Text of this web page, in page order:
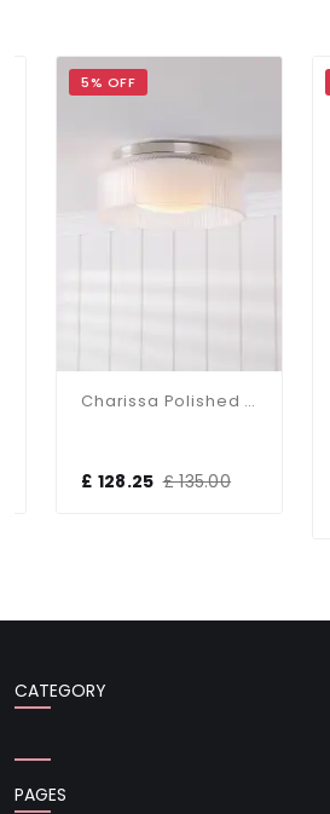
5% OFF
Charissa Polished Chrome Flush Fitting IP44
£ 128.25 £ 135.00
CATEGORY
PAGES